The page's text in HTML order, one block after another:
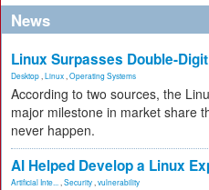
News
Linux Surpasses Double-
Desktop Linux Operating Systems
According to two sources, the
major milestone in market share
never happen.
AI Helped Develop a Linux
Artificial Inte... Security vulnerability